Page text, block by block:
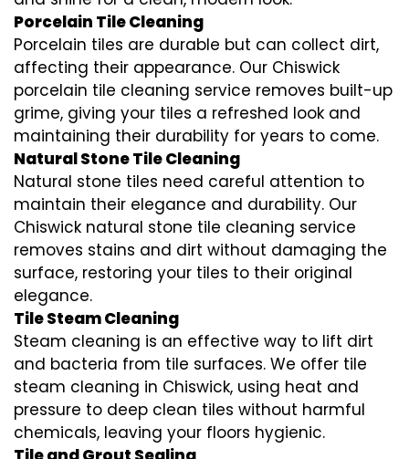
Porcelain Tile Cleaning
Porcelain tiles are durable but can collect dirt,
affecting their appearance. Our Chiswick
porcelain tile cleaning service removes built-up
grime, giving your tiles a refreshed look and
maintaining their durability for years to come.
Natural Stone Tile Cleaning
Natural stone tiles need careful attention to
maintain their elegance and durability. Our
Chiswick natural stone tile cleaning service
removes stains and dirt without damaging the
surface, restoring your tiles to their original
elegance.
Tile Steam Cleaning
Steam cleaning is an effective way to lift dirt
and bacteria from tile surfaces. We offer tile
steam cleaning in Chiswick, using heat and
pressure to deep clean tiles without harmful
chemicals, leaving your floors hygienic.